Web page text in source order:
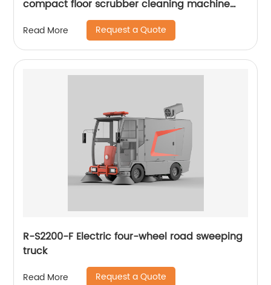
compact floor scrubber cleaning machine
floor scrubber
Read More Request a Quote
R-S2200-F Electric four-wheel road sweeping
truck
Read More Request a Quote